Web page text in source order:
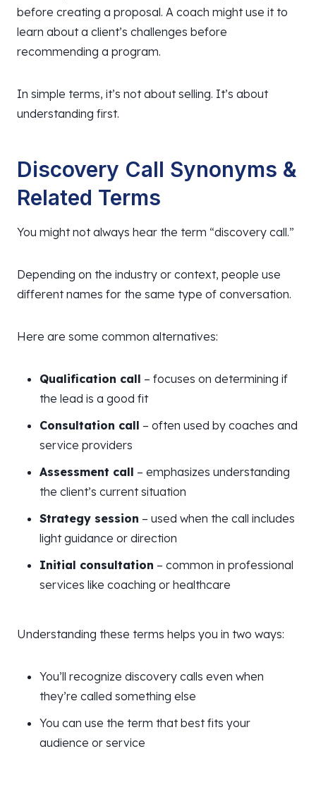
before creating a proposal. A coach might use it to
learn about a client’s challenges before
recommending a program.
In simple terms, it’s not about selling. It’s about
understanding first.
Discovery Call Synonyms &
Related Terms
You might not always hear the term “discovery call.”
Depending on the industry or context, people use
different names for the same type of conversation.
Here are some common alternatives:
Qualification call – focuses on determining if
the lead is a good fit
Consultation call – often used by coaches and
service providers
Assessment call – emphasizes understanding
the client’s current situation
Strategy session – used when the call includes
light guidance or direction
Initial consultation – common in professional
services like coaching or healthcare
Understanding these terms helps you in two ways:
You’ll recognize discovery calls even when
they’re called something else
You can use the term that best fits your
audience or service